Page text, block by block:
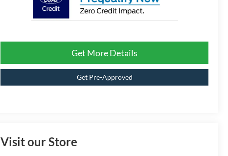
Get More Details
Get Pre-Approved
Visit our Store